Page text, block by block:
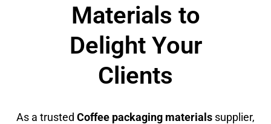
Materials to
Delight Your
Clients
As a trusted Coffee packaging materials supplier,